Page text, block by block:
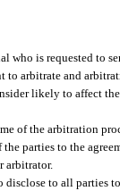
is requested to
to arbitrate and
likely to affect
of the arbitration
parties to the
arbitrator.
to all parties